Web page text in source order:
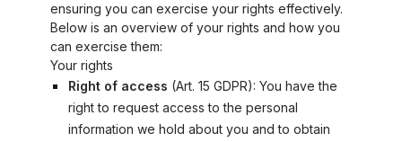
ensuring you can exercise your rights effectively.
Below is an overview of your rights and how you
can exercise them:
Your rights
Right of access (Art. 15 GDPR): You have the
right to request access to the personal
information we hold about you and to obtain